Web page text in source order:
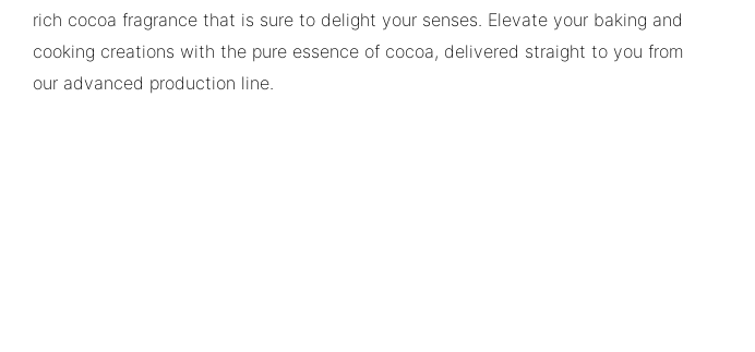
rich cocoa fragrance that is sure to delight your senses. Elevate your baking and
cooking creations with the pure essence of cocoa, delivered straight to you from
our advanced production line.